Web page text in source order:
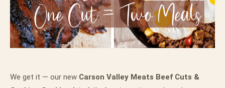
We get it — our new Carson Valley Meats Beef Cuts &